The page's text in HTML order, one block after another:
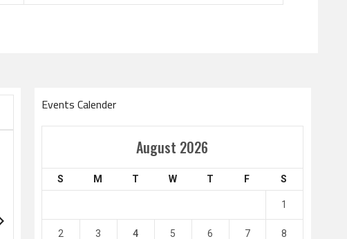
Duhail SC
4
Al-Arabi SC
0
Duhail SC
2
Events Calender
August 2026
S M T W T F S
1
2 3 4 5 6 7 8